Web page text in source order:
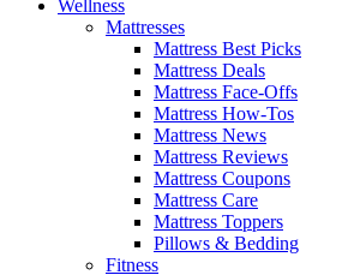
Wellness
Mattresses
Mattress Best Picks
Mattress Deals
Mattress Face-Offs
Mattress How-Tos
Mattress News
Mattress Reviews
Mattress Coupons
Mattress Care
Mattress Toppers
Pillows & Bedding
Fitness